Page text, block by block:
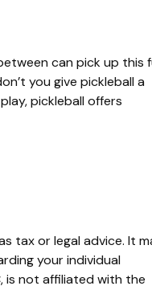
can pick up this
you give pickleball a
pickleball offers
tax or legal advice. It
your individual
is not affiliated with the